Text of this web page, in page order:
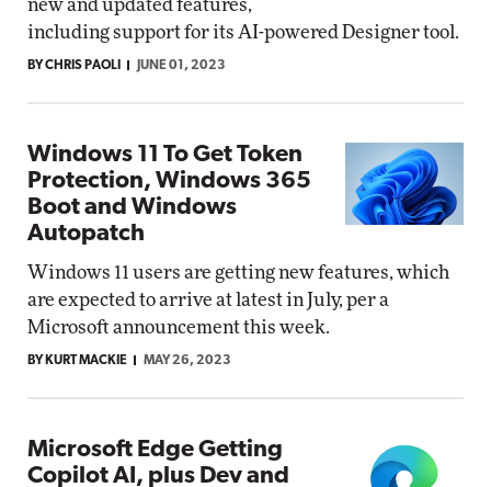
new and updated features,
including support for its AI-powered Designer tool.
BY CHRIS PAOLI JUNE 01, 2023
Windows 11 To Get Token
Protection, Windows 365
Boot and Windows
Autopatch
Windows 11 users are getting new features, which
are expected to arrive at latest in July, per a
Microsoft announcement this week.
BY KURT MACKIE MAY 26, 2023
Microsoft Edge Getting
Copilot AI, plus Dev and